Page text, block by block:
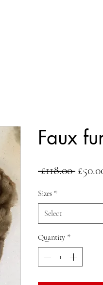
Faux
£118.00
Sizes *
Select
Quantity *